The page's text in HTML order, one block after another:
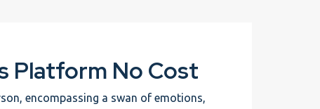
Platform No Cost
encompassing a swan of emotions,